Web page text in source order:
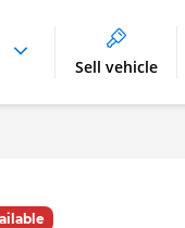
Genuine Parts
Sell vehicle